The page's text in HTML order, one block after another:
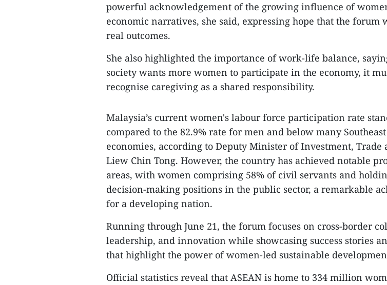
powerful acknowledgement of the growing influence of
economic narratives, she said, expressing hope that the
real outcomes.
She also highlighted the importance of work-life balance,
society wants more women to participate in the economy, it
recognise caregiving as a shared responsibility.
Malaysia’s current women's labour force participation rate
compared to the 82.9% rate for men and below many
economies, according to Deputy Minister of Investment, Trade
Liew Chin Tong. However, the country has achieved notable
areas, with women comprising 58% of civil servants and
decision-making positions in the public sector, a remarkable
for a developing nation.
Running through June 21, the forum focuses on cross-border
leadership, and innovation while showcasing success stories
that highlight the power of women-led sustainable
Official statistics reveal that ASEAN is home to 334 million